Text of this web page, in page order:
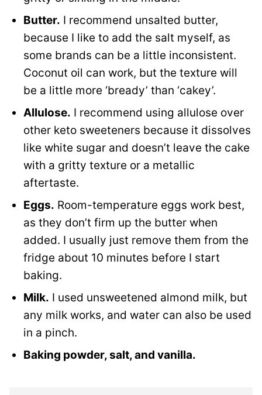
Butter. I recommend unsalted butter,
because I like to add the salt myself, as
some brands can be a little inconsistent.
Coconut oil can work, but the texture will
be a little more ‘bready’ than ‘cakey’.
Allulose. I recommend using allulose over
other keto sweeteners because it dissolves
like white sugar and doesn’t leave the cake
with a gritty texture or a metallic
aftertaste.
Eggs. Room-temperature eggs work best,
as they don’t firm up the butter when
added. I usually just remove them from the
fridge about 10 minutes before I start
baking.
Milk. I used unsweetened almond milk, but
any milk works, and water can also be used
in a pinch.
Baking powder, salt, and vanilla.